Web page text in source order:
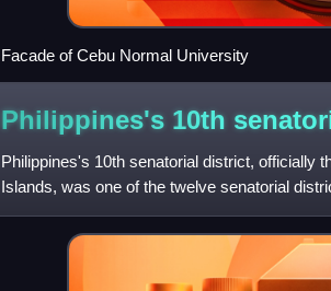
Facade of Cebu Normal University
Philippines's 10th
Philippines's 10th senatorial district, officially
Islands, was one of the twelve senatorial
1916 and